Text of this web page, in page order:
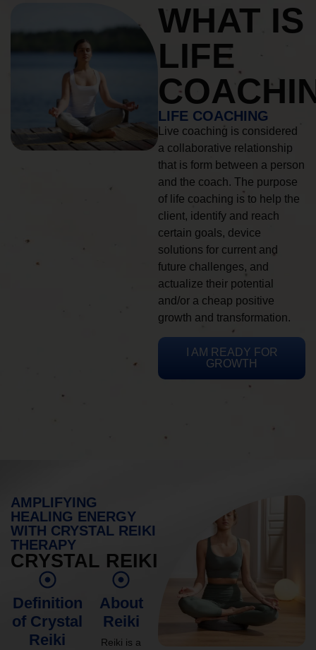
WHAT IS
LIFE
LIFE COACHING
Live coaching is considered
a collaborative relationship
that is form between a person
and the coach. The purpose
of life coaching is to help the
client, identify and reach
certain goals, device
solutions for current and
future challenges, and
actualize their potential
and/or a cheap positive
growth and transformation.
I AM READY FOR
GROWTH
AMPLIFYING
HEALING ENERGY
WITH CRYSTAL REIKI
THERAPY
CRYSTAL REIKI
Definition
of Crystal
Reiki
About
Reiki
Reiki is a